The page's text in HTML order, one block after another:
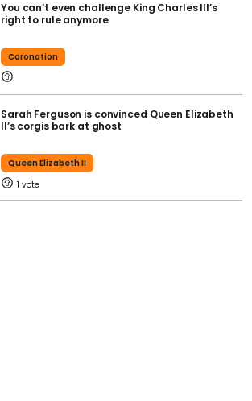
You can’t even challenge King Charles III’s
right to rule anymore
Coronation
Sarah Ferguson is convinced Queen Elizabeth
II’s corgis bark at ghost
Queen Elizabeth II
1